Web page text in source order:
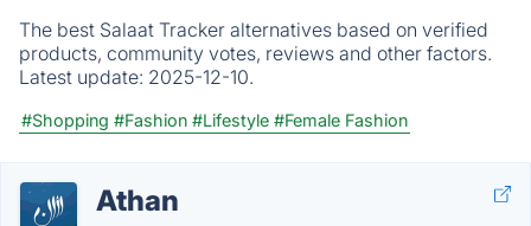
The best Salaat Tracker alternatives based on verified
products, community votes, reviews and other factors.
Latest update: 2025-12-10.
#Shopping #Fashion #Lifestyle #Female Fashion
Athan